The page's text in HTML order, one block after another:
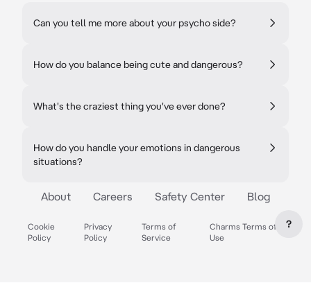
Can you tell me more about your psycho side?
How do you balance being cute and dangerous?
What's the craziest thing you've ever done?
How do you handle your emotions in dangerous
situations?
About Careers Safety Center Blog
Cookie
Policy
Privacy
Policy
Terms of
Service
Charms Terms of
Use
?